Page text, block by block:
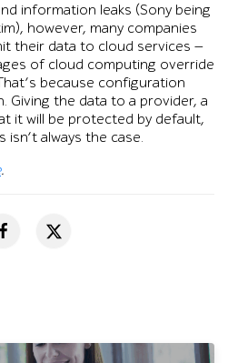
information leaks (Sony being
however, many companies
their data to cloud services —
of cloud computing override
because configuration
Giving the data to a provider, a
it will be protected by default,
always the case.
.